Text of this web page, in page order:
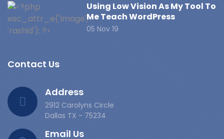
Using Low Vision As My Tool To
Me Teach WordPress
05 Nov 19
Contact Us
Address
2912 Carolyns Circle
Dallas TX - 75234
Email Us